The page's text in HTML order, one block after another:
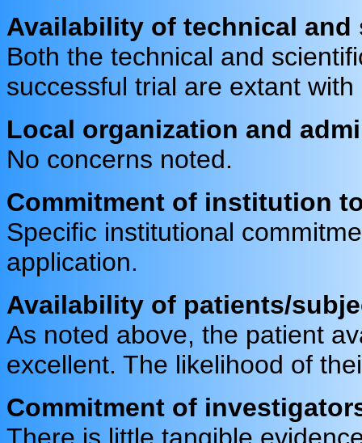
Availability of technical
Both the technical and
successful trial are extant
Local organization and
No concerns noted.
Commitment of institution
Specific institutional
application.
Availability of patients/
As noted above, the patient
excellent. The likelihood of
Commitment of